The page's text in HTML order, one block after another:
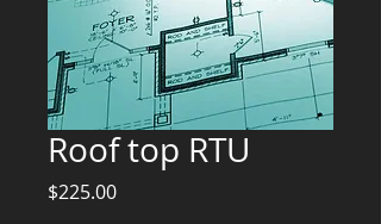
Roof top RTU
$225.00Price